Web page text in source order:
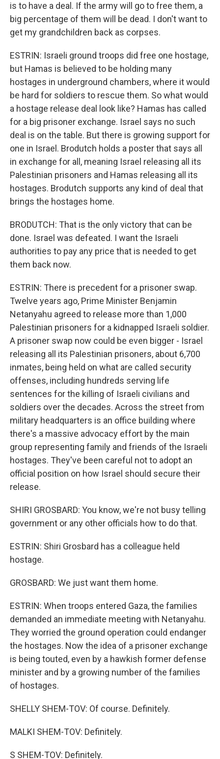
is to have a deal. If the army will go to free them, a
big percentage of them will be dead. I don't want to
get my grandchildren back as corpses.
ESTRIN: Israeli ground troops did free one hostage,
but Hamas is believed to be holding many
hostages in underground chambers, where it would
be hard for soldiers to rescue them. So what would
a hostage release deal look like? Hamas has called
for a big prisoner exchange. Israel says no such
deal is on the table. But there is growing support for
one in Israel. Brodutch holds a poster that says all
in exchange for all, meaning Israel releasing all its
Palestinian prisoners and Hamas releasing all its
hostages. Brodutch supports any kind of deal that
brings the hostages home.
BRODUTCH: That is the only victory that can be
done. Israel was defeated. I want the Israeli
authorities to pay any price that is needed to get
them back now.
ESTRIN: There is precedent for a prisoner swap.
Twelve years ago, Prime Minister Benjamin
Netanyahu agreed to release more than 1,000
Palestinian prisoners for a kidnapped Israeli soldier.
A prisoner swap now could be even bigger - Israel
releasing all its Palestinian prisoners, about 6,700
inmates, being held on what are called security
offenses, including hundreds serving life
sentences for the killing of Israeli civilians and
soldiers over the decades. Across the street from
military headquarters is an office building where
there's a massive advocacy effort by the main
group representing family and friends of the Israeli
hostages. They've been careful not to adopt an
official position on how Israel should secure their
release.
SHIRI GROSBARD: You know, we're not busy telling
government or any other officials how to do that.
ESTRIN: Shiri Grosbard has a colleague held
hostage.
GROSBARD: We just want them home.
ESTRIN: When troops entered Gaza, the families
demanded an immediate meeting with Netanyahu.
They worried the ground operation could endanger
the hostages. Now the idea of a prisoner exchange
is being touted, even by a hawkish former defense
minister and by a growing number of the families
of hostages.
SHELLY SHEM-TOV: Of course. Definitely.
MALKI SHEM-TOV: Definitely.
S SHEM-TOV: Definitely.